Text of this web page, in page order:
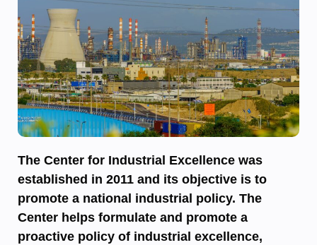
The Center for Industrial Excellence was
established in 2011 and its objective is to
promote a national industrial policy. The
Center helps formulate and promote a
proactive policy of industrial excellence,